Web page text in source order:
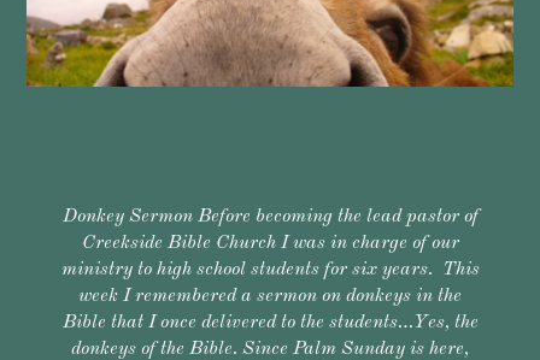
Donkey Sermon Before becoming the lead pastor of
Creekside Bible Church I was in charge of our
ministry to high school students for six years. This
week I remembered a sermon on donkeys in the
Bible that I once delivered to the students…Yes, the
donkeys of the Bible. Since Palm Sunday is here,